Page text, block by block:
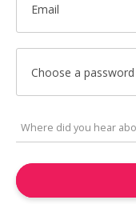
Email
Choose a password